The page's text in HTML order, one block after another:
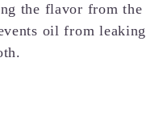
the flavor from the
oil from leaking